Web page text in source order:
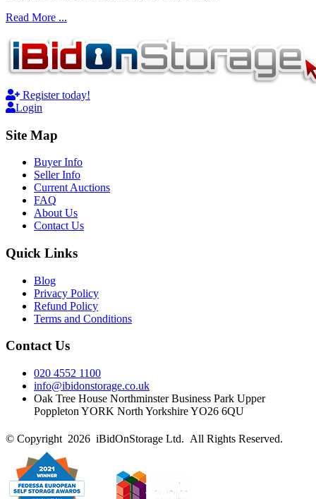
Read More ...
Register today!
Login
Site Map
Buyer Info
Seller Info
Current Auctions
FAQ
About Us
Contact Us
Quick Links
Blog
Privacy Policy
Refund Policy
Terms and Conditions
Contact Us
020 4552 1100
info@ibidonstorage.co.uk
Oak Tree House Northminster Business Park Upper
Poppleton YORK North Yorkshire YO26 6QU
© Copyright 2026 iBidOnStorage Ltd. All Rights Reserved.